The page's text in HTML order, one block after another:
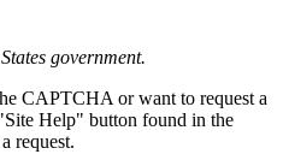
government.
CAPTCHA or want to request a
Help" button found in the
request.